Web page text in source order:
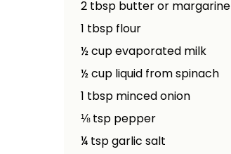
2 tbsp butter or margarine
1 tbsp flour
½cupevaporated milk
½cup liquid from spinach
1 tbsp minced onion
⅛ tsp pepper
¼ tspgarlic salt